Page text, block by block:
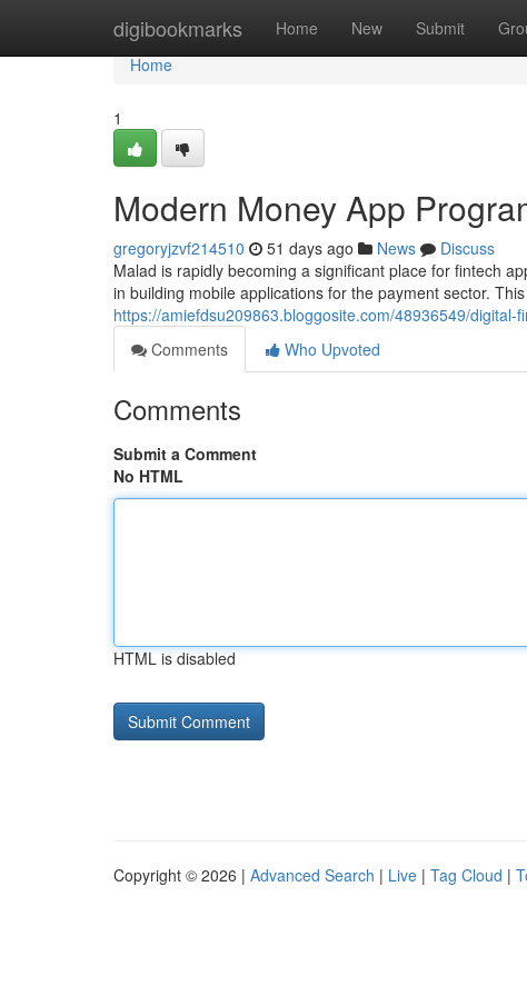
digibookmarks Home New Submit
Home
Home
1
Modern Money App
gregoryjzvf214510 51 days ago News
Discuss
Malad is rapidly becoming a significant place for fintech
in building mobile applications for the payment sector.
https://amiefdsu209863.bloggosite.com/48936549/
Comments
Who Upvoted
Comments
Submit a Comment
No HTML
HTML is disabled
Copyright © 2026 | Advanced Search | Live | Tag Cloud |